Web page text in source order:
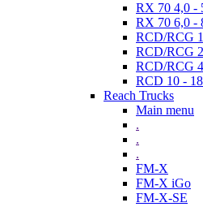
RX 70 4,0 -
RX 70 6,0 -
RCD/RCG
RCD/RCG
RCD/RCG
RCD 10 -
Reach Trucks
Main menu
.
.
.
FM-X
FM-X iGo
FM-X-SE